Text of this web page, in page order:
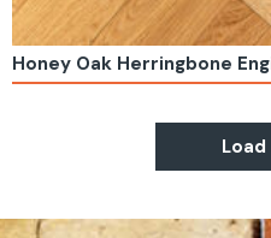
Honey Oak Herringbone